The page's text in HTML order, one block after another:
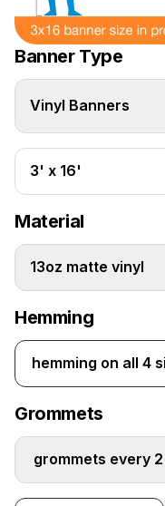
Banner Type
Vinyl Banners
3' x 16'
Material
13oz matte vinyl
Hemming
hemming on all 4
Grommets
grommets every